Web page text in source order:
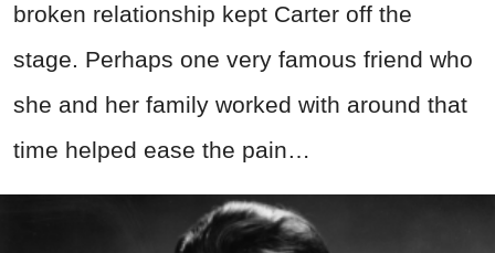
broken relationship kept Carter off the
stage. Perhaps one very famous friend who
she and her family worked with around that
time helped ease the pain…